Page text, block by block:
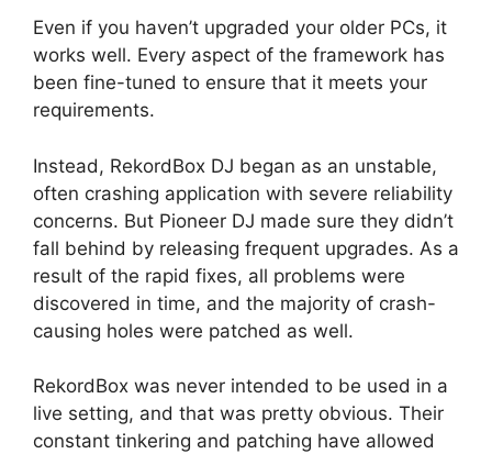
Even if you haven’t upgraded your older PCs, it
works well. Every aspect of the framework has
been fine-tuned to ensure that it meets your
requirements.
Instead, RekordBox DJ began as an unstable,
often crashing application with severe reliability
concerns. But Pioneer DJ made sure they didn’t
fall behind by releasing frequent upgrades. As a
result of the rapid fixes, all problems were
discovered in time, and the majority of crash-
causing holes were patched as well.
RekordBox was never intended to be used in a
live setting, and that was pretty obvious. Their
constant tinkering and patching have allowed